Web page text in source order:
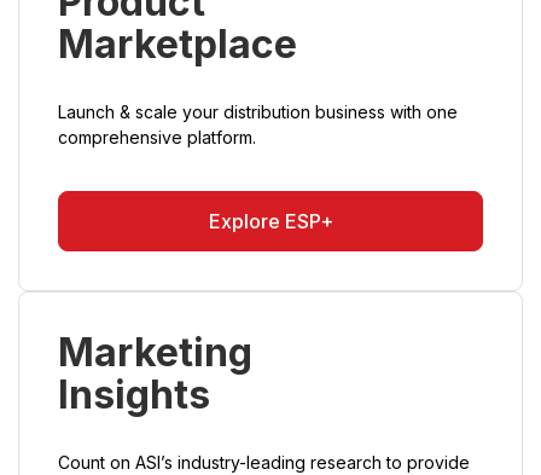
Marketplace
Launch & scale your distribution business with one
comprehensive platform.
Explore ESP+
Marketing
Insights
Count on ASI’s industry-leading research to provide